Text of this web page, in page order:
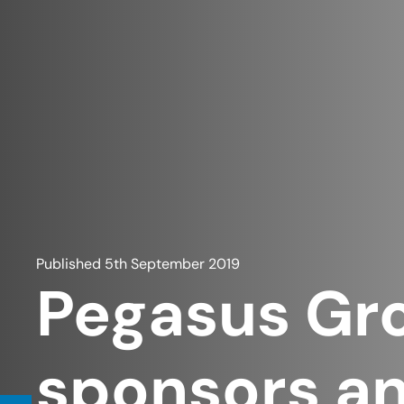
Published 5th September 2019
Pegasus